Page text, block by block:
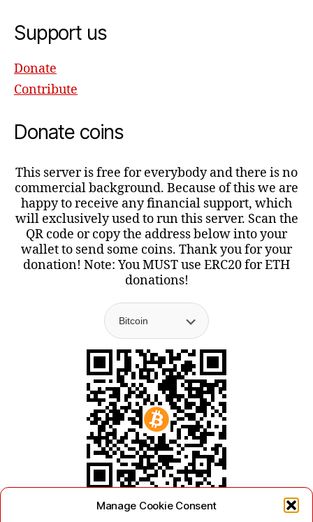
Manage Cookie Consent
Support us
Donate
Contribute
Donate coins
This server is free for everybody and there is no
commercial background. Because of this we are
happy to receive any financial support, which
will exclusively used to run this server. Scan the
QR code or copy the address below into your
wallet to send some coins. Thank you for your
donation! Note: You MUST use ERC20 for ETH
donations!